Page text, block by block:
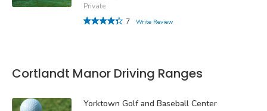
Private
7
Write Review
Cortlandt Manor Driving Ranges
Yorktown Golf and Baseball Center